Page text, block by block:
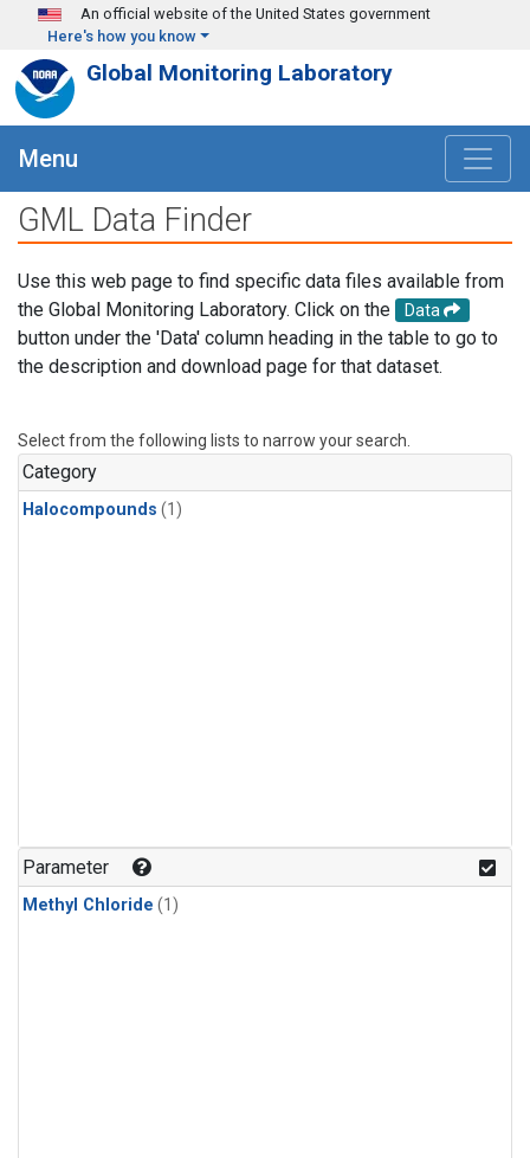
Skip to main content
An official website of the United States government
Here's how you know
Global Monitoring Laboratory
Menu
GML Data Finder
Use this web page to find specific data files available from
the Global Monitoring Laboratory. Click on the
Data
button under the 'Data' column heading in the table to go to
the description and download page for that dataset.
Select from the following lists to narrow your search.
Category
Halocompounds (1)
Parameter
Methyl Chloride (1)